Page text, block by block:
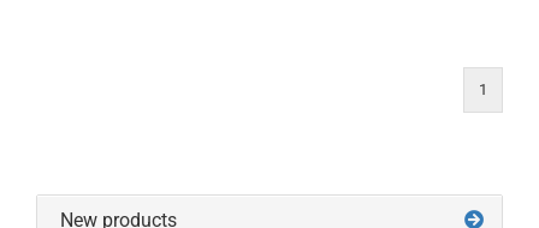
1
New products